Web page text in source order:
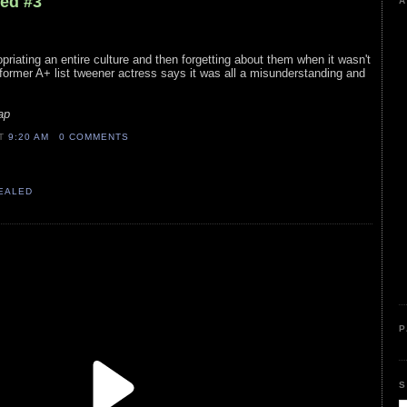
an entire culture and then forgetting about them when it wasn't
A+ list tweener actress says it was all a misunderstanding and
9:20 AM 0 COMMENTS